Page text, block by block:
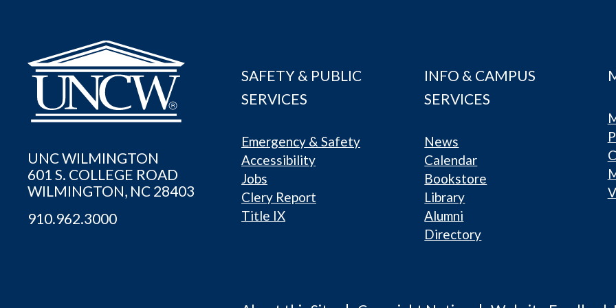
UNC WILMINGTON
601 S. COLLEGE ROAD
WILMINGTON, NC 28403
910.962.3000
SAFETY & PUBLIC
SERVICES
Emergency & Safety
Accessibility
Jobs
Clery Report
Title IX
INFO & CAMPUS
SERVICES
News
Calendar
Bookstore
Library
Alumni
Directory